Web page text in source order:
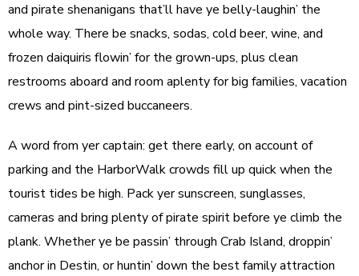
and pirate shenanigans that’ll have ye belly-laughin’ the
whole way. There be snacks, sodas, cold beer, wine, and
frozen daiquiris flowin’ for the grown-ups, plus clean
restrooms aboard and room aplenty for big families, vacation
crews and pint-sized buccaneers.
A word from yer captain: get there early, on account of
parking and the HarborWalk crowds fill up quick when the
tourist tides be high. Pack yer sunscreen, sunglasses,
cameras and bring plenty of pirate spirit before ye climb the
plank. Whether ye be passin’ through Crab Island, droppin’
anchor in Destin, or huntin’ down the best family attraction